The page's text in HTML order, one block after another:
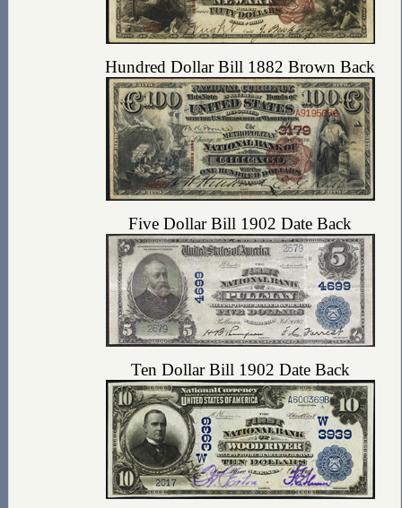
Hundred Dollar Bill 1882 Brown Back
Five Dollar Bill 1902 Date Back
Ten Dollar Bill 1902 Date Back